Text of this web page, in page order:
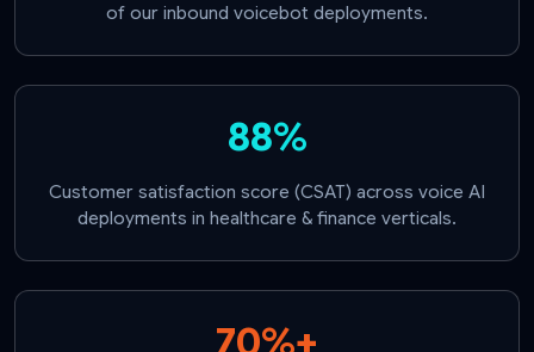
of our inbound voicebot deployments.
88%
Customer satisfaction score (CSAT) across voice AI
deployments in healthcare & finance verticals.